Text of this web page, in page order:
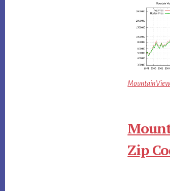
Mountain View
Zip